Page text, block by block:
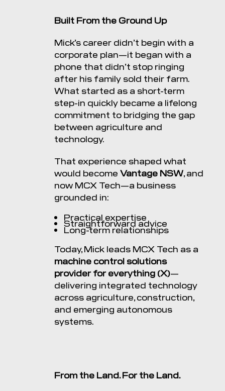
Built From the Ground Up
Mick’s career didn’t begin with a
corporate plan—it began with a
phone that didn’t stop ringing
after his family sold their farm.
What started as a short-term
step-in quickly became a lifelong
commitment to bridging the gap
between agriculture and
technology.
That experience shaped what
would become Vantage NSW, and
now MCX Tech—a business
grounded in:
Practical expertise
Straightforward advice
Long-term relationships
Today, Mick leads MCX Tech as a
machine control solutions
provider for everything (X)—
delivering integrated technology
across agriculture, construction,
and emerging autonomous
systems.
From the Land. For the Land.